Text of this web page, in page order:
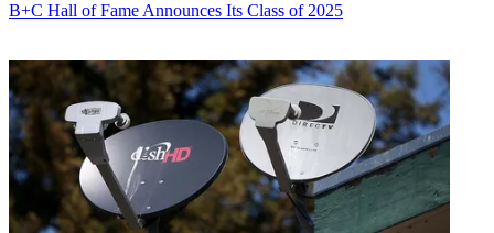
B+C Hall of Fame Announces Its Class of 2025